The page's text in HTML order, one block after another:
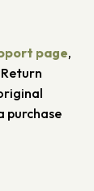
page,
purchase